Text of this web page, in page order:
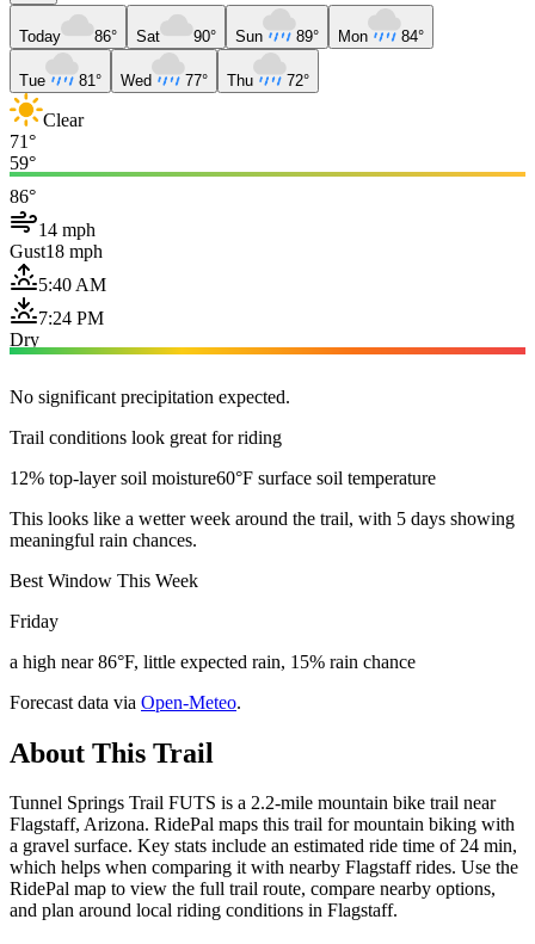
Today 86° Sat 90° Sun 89° Mon 84°
Tue 81° Wed 77° Thu 72°
Clear
71°
59°
86°
14 mph
Gust18 mph
5:40 AM
7:24 PM
Dry
No significant precipitation expected.
Trail conditions look great for riding
12% top-layer soil moisture60°F surface soil temperature
This looks like a wetter week around the trail, with 5 days showing
meaningful rain chances.
Best Window This Week
Friday
a high near 86°F, little expected rain, 15% rain chance
Forecast data via Open-Meteo.
About This Trail
Tunnel Springs Trail FUTS is a 2.2-mile mountain bike trail near
Flagstaff, Arizona. RidePal maps this trail for mountain biking with
a gravel surface. Key stats include an estimated ride time of 24 min,
which helps when comparing it with nearby Flagstaff rides. Use the
RidePal map to view the full trail route, compare nearby options,
and plan around local riding conditions in Flagstaff.